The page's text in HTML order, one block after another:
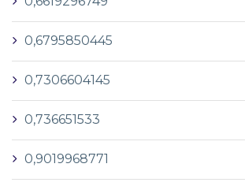
0,6795850445
0,7306604145
0,736651533
0,9019968771